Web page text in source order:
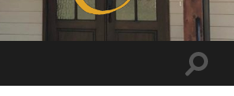
Haven
Homes
Toggle